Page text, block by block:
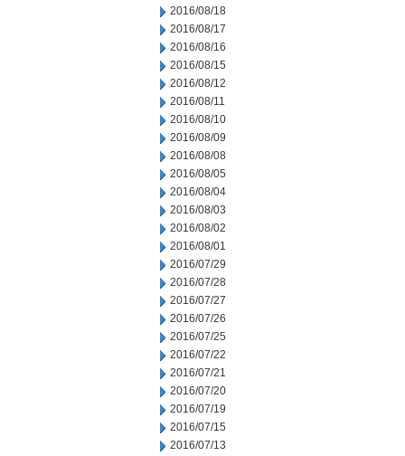
2016/08/18
2016/08/17
2016/08/16
2016/08/15
2016/08/12
2016/08/11
2016/08/10
2016/08/09
2016/08/08
2016/08/05
2016/08/04
2016/08/03
2016/08/02
2016/08/01
2016/07/29
2016/07/28
2016/07/27
2016/07/26
2016/07/25
2016/07/22
2016/07/21
2016/07/20
2016/07/19
2016/07/15
2016/07/13